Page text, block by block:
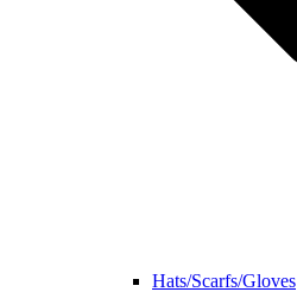
Hats/Scarfs/Gloves